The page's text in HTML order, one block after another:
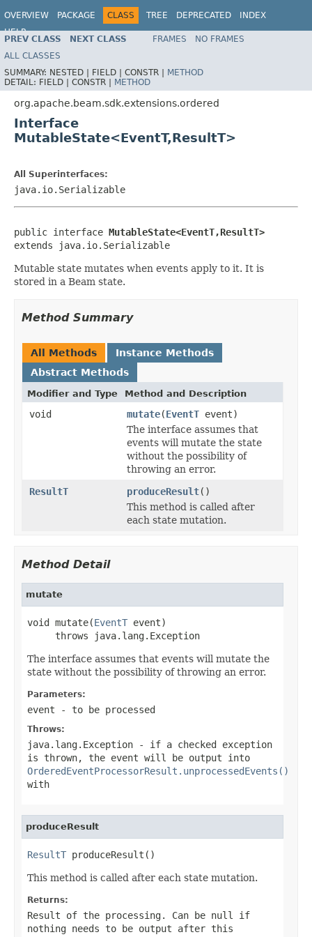
OVERVIEW PACKAGE CLASS TREE DEPRECATED
INDEX
HELP
PREV CLASS NEXT CLASS FRAMES
NO FRAMES
ALL CLASSES
SUMMARY: NESTED | FIELD | CONSTR | METHOD
DETAIL: FIELD | CONSTR | METHOD
org.apache.beam.sdk.extensions.ordered
Interface
MutableState<EventT,ResultT>
All Superinterfaces:
java.io.Serializable
public interface MutableState<EventT,ResultT>
extends java.io.Serializable
Mutable state mutates when events apply to it. It is
stored in a Beam state.
Method Summary
All Methods
Instance Methods
Abstract Methods
Modifier and Type Method and Description
void mutate(EventT event)
The interface assumes that
events will mutate the state
without the possibility of
throwing an error.
ResultT
produceResult()
This method is called after
each state mutation.
Method Detail
mutate
void mutate(EventT event)
     throws java.lang.Exception
The interface assumes that events will mutate the
state without the possibility of throwing an error.
Parameters:
event - to be processed
Throws:
java.lang.Exception - if a checked exception
is thrown, the event will be output into
OrderedEventProcessorResult.unprocessedEvents()
with
produceResult
ResultT produceResult()
This method is called after each state mutation.
Returns:
Result of the processing. Can be null if
nothing needs to be output after this